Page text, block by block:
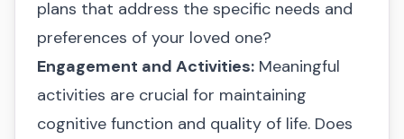
plans that address the specific needs and
preferences of your loved one?
Engagement and Activities: Meaningful
activities are crucial for maintaining
cognitive function and quality of life. Does